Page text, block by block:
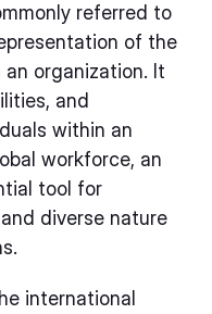
referred to
of the
organization. It
and
within an
workforce, an
tool for
diverse nature
international